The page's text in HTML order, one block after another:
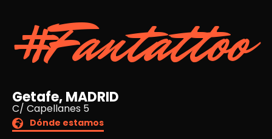
#Fantattoo
Getafe, MADRID
C/ Capellanes 5
Dónde estamos